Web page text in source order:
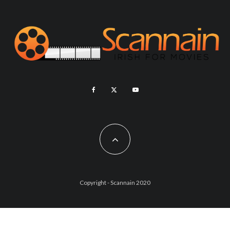
Copyright - Scannain 2020